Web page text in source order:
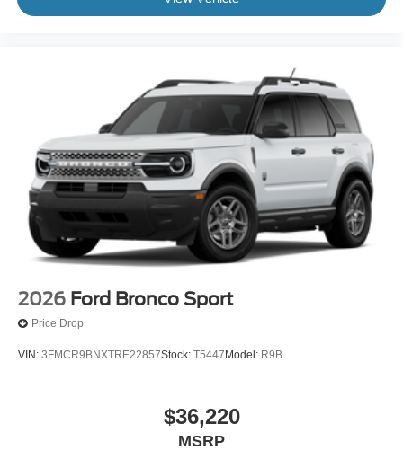
2026 Ford Bronco Sport
Price Drop
VIN: 3FMCR9BNXTRE22857Stock: T5447 Model: R9B
$36,220
MSRP